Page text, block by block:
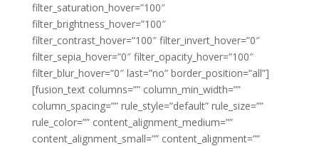
filter_saturation_hover=”100″
filter_brightness_hover=”100″
filter_contrast_hover=”100″ filter_invert_hover=”0″
filter_sepia_hover=”0″ filter_opacity_hover=”100″
filter_blur_hover=”0″ last=”no” border_position=”all”]
[fusion_text columns=”” column_min_width=””
column_spacing=”” rule_style=”default” rule_size=””
rule_color=”” content_alignment_medium=””
content_alignment_small=”” content_alignment=””